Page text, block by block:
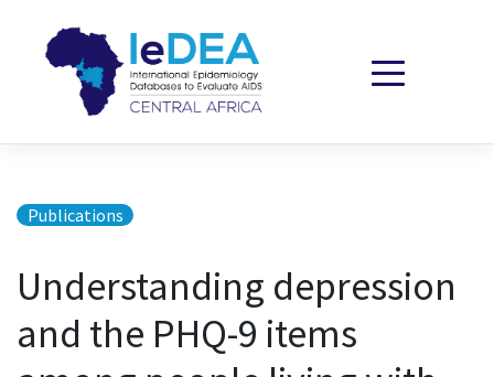
Publications
Understanding depression
and the PHQ-9 items